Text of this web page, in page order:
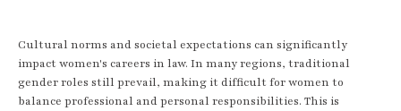
Cultural norms and societal expectations can significantly
impact women's careers in law. In many regions, traditional
gender roles still prevail, making it difficult for women to
balance professional and personal responsibilities. This is